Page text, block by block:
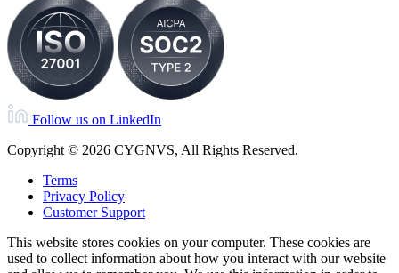
Follow us on LinkedIn
Copyright © 2026 CYGNVS, All Rights Reserved.
Terms
Privacy Policy
Customer Support
This website stores cookies on your computer. These cookies are
used to collect information about how you interact with our website